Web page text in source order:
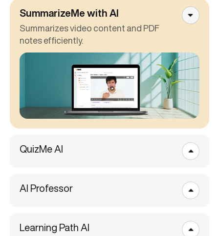
SummarizeMe with AI
Summarizes video content and PDF
notes efficiently.
QuizMe AI
AI Professor
Learning Path AI